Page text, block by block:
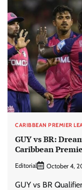
CARIBBEAN PREMIER
GUY vs BR:
Caribbean
Editorial October 4,
GUY vs BR